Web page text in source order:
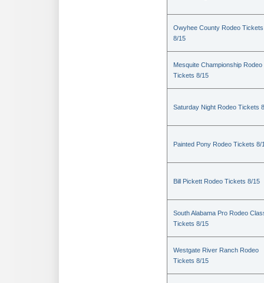
Owyhee County Rodeo Tickets
8/15
Mesquite Championship Rodeo
Tickets 8/15
Saturday Night Rodeo Tickets
Painted Pony Rodeo Tickets 8/
Bill Pickett Rodeo Tickets 8/15
South Alabama Pro Rodeo
Tickets 8/15
Westgate River Ranch Rodeo
Tickets 8/15